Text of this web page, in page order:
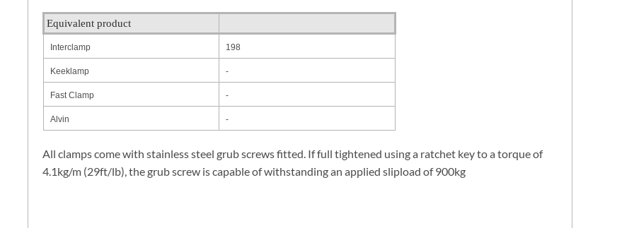
Equivalent product
Interclamp 198
Keeklamp -
Fast Clamp -
Alvin -
All clamps come with stainless steel grub screws fitted. If full tightened using a ratchet key to a torque of
4.1kg/m (29ft/lb), the grub screw is capable of withstanding an applied slipload of 900kg